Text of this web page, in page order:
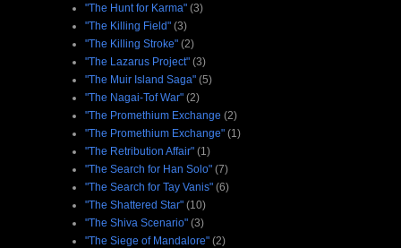
"The Hunt for Karma" (3)
"The Killing Field" (3)
"The Killing Stroke" (2)
"The Lazarus Project" (3)
"The Muir Island Saga" (5)
"The Nagai-Tof War" (2)
"The Promethium Exchange (2)
"The Promethium Exchange" (1)
"The Retribution Affair" (1)
"The Search for Han Solo" (7)
"The Search for Tay Vanis" (6)
"The Shattered Star" (10)
"The Shiva Scenario" (3)
"The Siege of Mandalore" (2)